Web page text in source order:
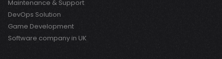
Maintenance & Support
DevOps Solution
Game Development
Software company in UK